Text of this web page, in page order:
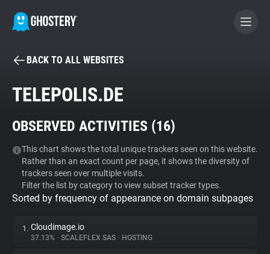
BECOME A CONTRIBUTOR
Tracker & Ad Blocker
WhoTracks.Me
Privacy Digest
BACK TO ALL WEBSITES
TELEPOLIS.DE
OBSERVED ACTIVITIES (16)
This chart shows the total unique trackers seen on this website.
Rather than an exact count per page, it shows the diversity of
trackers seen over multiple visits.
Filter the list by category to view subset tracker types.
Sorted by frequency of appearance on domain subpages
1. Cloudimage.io
37.13% • SCALEFLEX SAS • HOSTING